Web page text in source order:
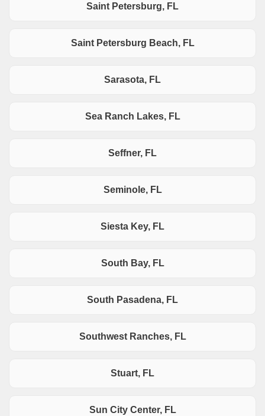
Saint Petersburg, FL
Saint Petersburg Beach, FL
Sarasota, FL
Sea Ranch Lakes, FL
Seffner, FL
Seminole, FL
Siesta Key, FL
South Bay, FL
South Pasadena, FL
Southwest Ranches, FL
Stuart, FL
Sun City Center, FL